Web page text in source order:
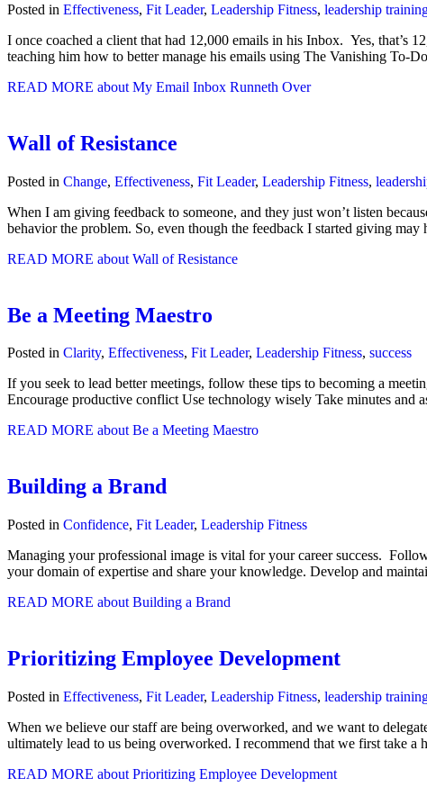
Posted in Effectiveness, Fit Leader, Leadership Fitness, leadership
I once coached a client that had 12,000 emails in his Inbox. Yes, that’s
teaching him how to better manage his emails using The Vanishing To-
READ MORE about My Email Inbox Runneth Over
Wall of Resistance
Posted in Change, Effectiveness, Fit Leader, Leadership Fitness,
When I am giving feedback to someone, and they just won’t listen
behavior the problem. So, even though the feedback I started giving
READ MORE about Wall of Resistance
Be a Meeting Maestro
Posted in Clarity, Effectiveness, Fit Leader, Leadership Fitness, success
If you seek to lead better meetings, follow these tips to becoming a
Encourage productive conflict Use technology wisely Take minutes
READ MORE about Be a Meeting Maestro
Building a Brand
Posted in Confidence, Fit Leader, Leadership Fitness
Managing your professional image is vital for your career success.
your domain of expertise and share your knowledge. Develop and
READ MORE about Building a Brand
Prioritizing Employee Development
Posted in Effectiveness, Fit Leader, Leadership Fitness, leadership
When we believe our staff are being overworked, and we want to
ultimately lead to us being overworked. I recommend that we first take
READ MORE about Prioritizing Employee Development